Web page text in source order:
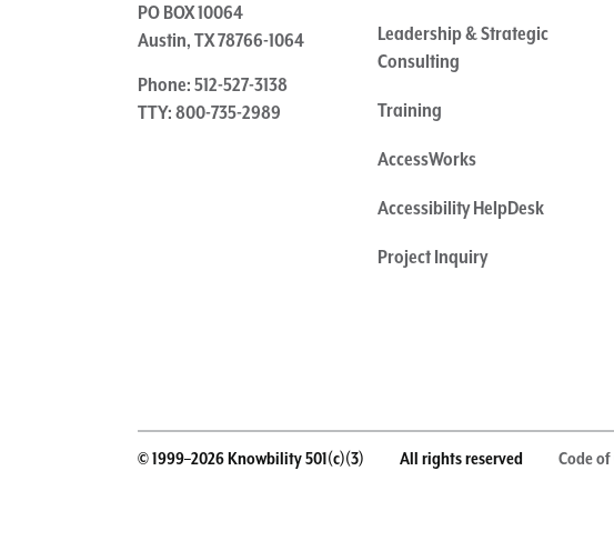
PO BOX 10064
Austin, TX 78766-1064
Phone: 512-527-3138
TTY: 800-735-2989
Leadership & Strategic
Consulting
Training
AccessWorks
Accessibility HelpDesk
Project Inquiry
© 1999–2026 Knowbility 501(c)(3) All rights reserved Code